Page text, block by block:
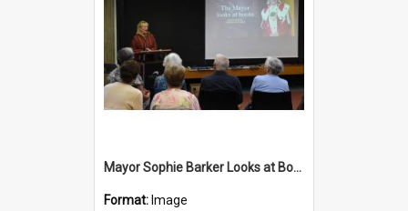
Mayor Sophie Barker Looks at Books
Format: Image